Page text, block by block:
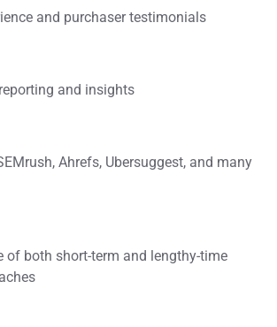
and purchaser testimonials
and insights
Ahrefs, Ubersuggest, and many
of both short-term and lengthy-time